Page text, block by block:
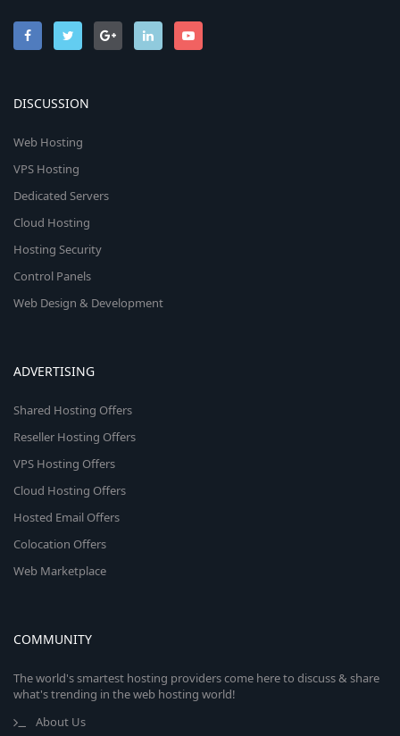
DISCUSSION
Web Hosting
VPS Hosting
Dedicated Servers
Cloud Hosting
Hosting Security
Control Panels
Web Design & Development
ADVERTISING
Shared Hosting Offers
Reseller Hosting Offers
VPS Hosting Offers
Cloud Hosting Offers
Hosted Email Offers
Colocation Offers
Web Marketplace
COMMUNITY
The world's smartest hosting providers come here to discuss & share
what's trending in the web hosting world!
About Us